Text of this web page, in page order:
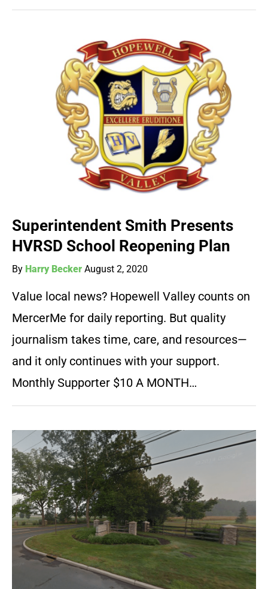
Superintendent Smith Presents
HVRSD School Reopening Plan
By Harry Becker August 2, 2020
Value local news? Hopewell Valley counts on
MercerMe for daily reporting. But quality
journalism takes time, care, and resources—
and it only continues with your support.
Monthly Supporter $10 A MONTH…